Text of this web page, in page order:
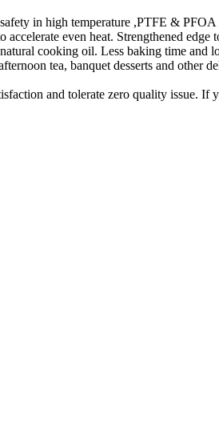
in high temperature ,PTFE &
even heat. Strengthened
cooking oil. Less baking time and
tea, banquet desserts and
and tolerate zero quality issue.